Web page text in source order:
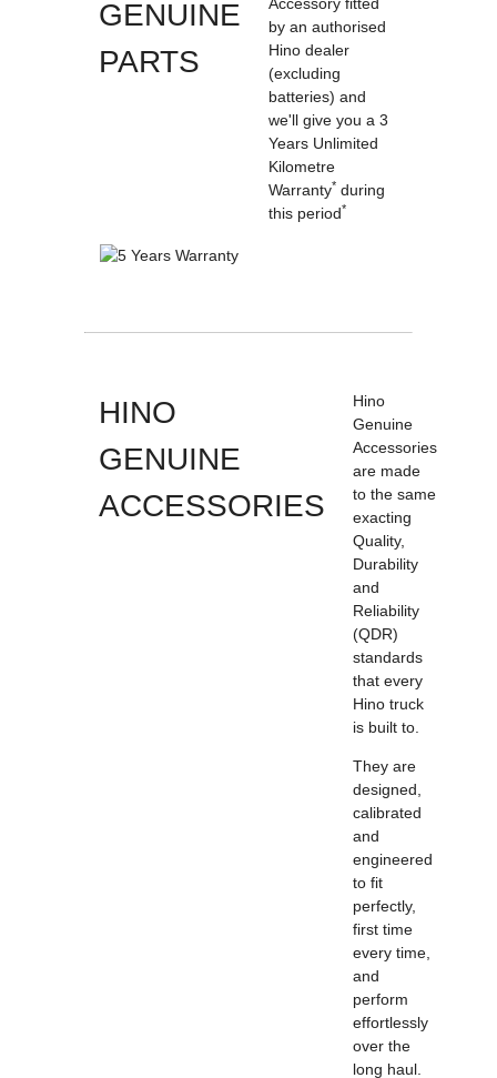
GENUINE
PARTS
by an authorised
Hino dealer
(excluding
batteries) and
we'll give you a 3
Years Unlimited
Kilometre
Warranty*during
this period*
HINO
GENUINE
ACCESSORIES
Hino
Genuine
Accessories
are made
to the same
exacting
Quality,
Durability
and
Reliability
(QDR)
standards
that every
Hino truck
is built to.
They are
designed,
calibrated
and
engineered
to fit
perfectly,
first time
every time,
and
perform
effortlessly
over the
long haul.